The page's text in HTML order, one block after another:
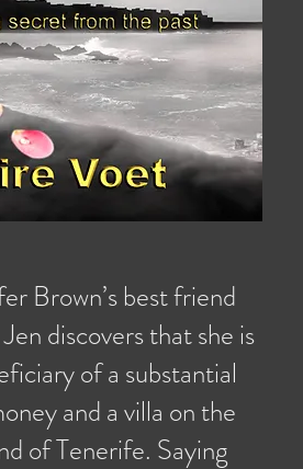
Brown’s best friend
discovers that she is
of a substantial
and a villa on the
of Tenerife. Saying